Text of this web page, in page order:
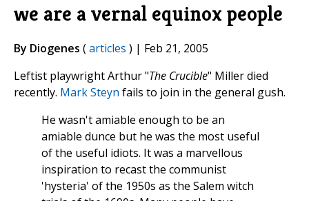
we are a vernal equinox people
By Diogenes (articles ) | Feb 21, 2005
Leftist playwright Arthur "The Crucible" Miller died
recently. Mark Steyn fails to join in the general gush.
He wasn't amiable enough to be an
amiable dunce but he was the most useful
of the useful idiots. It was a marvellous
inspiration to recast the communist
'hysteria' of the 1950s as the Salem witch